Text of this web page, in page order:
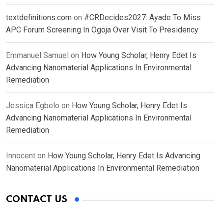
textdefinitions.com on #CRDecides2027: Ayade To Miss
APC Forum Screening In Ogoja Over Visit To Presidency
Emmanuel Samuel on How Young Scholar, Henry Edet Is
Advancing Nanomaterial Applications In Environmental
Remediation
Jessica Egbelo on How Young Scholar, Henry Edet Is
Advancing Nanomaterial Applications In Environmental
Remediation
Innocent on How Young Scholar, Henry Edet Is Advancing
Nanomaterial Applications In Environmental Remediation
CONTACT US